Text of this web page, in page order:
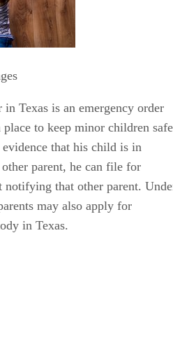
Texas is an emergency order
place to keep minor children safe
that his child is in
parent, he can file for
notifying that other parent.
may also apply for
in Texas.